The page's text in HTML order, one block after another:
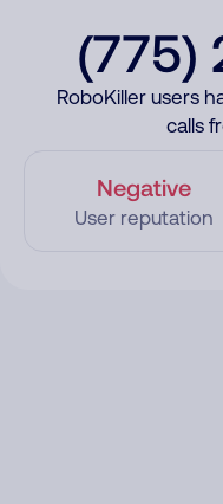
(775)
RoboKiller users
calls
Negative
User reputation